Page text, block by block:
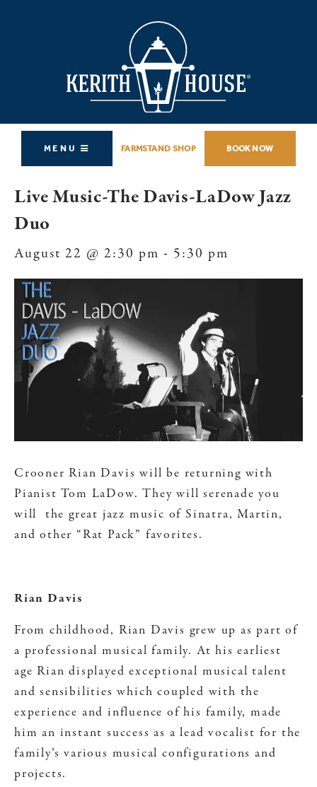
MENU FARMSTAND SHOP BOOK NOW
Live Music-The Davis-LaDow Jazz
Duo
August 22 @ 2:30 pm - 5:30 pm
Crooner Rian Davis will be returning with
Pianist Tom LaDow. They will serenade you
will the great jazz music of Sinatra, Martin,
and other “Rat Pack” favorites.
Rian Davis
From childhood, Rian Davis grew up as part of
a professional musical family. At his earliest
age Rian displayed exceptional musical talent
and sensibilities which coupled with the
experience and influence of his family, made
him an instant success as a lead vocalist for the
family’s various musical configurations and
projects.